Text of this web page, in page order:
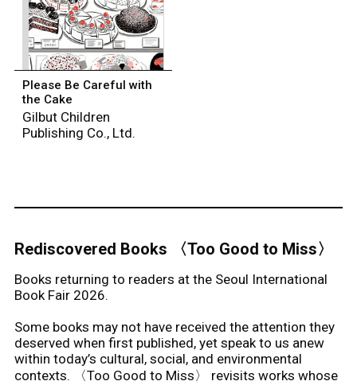
Please Be Careful with
the Cake
Gilbut Children
Publishing Co., Ltd.
Rediscovered Books 〈Too Good to Miss〉
Books returning to readers at the Seoul International
Book Fair 2026.
Some books may not have received the attention they
deserved when first published, yet speak to us anew
within today’s cultural, social, and environmental
contexts. 〈Too Good to Miss〉 revisits works whose